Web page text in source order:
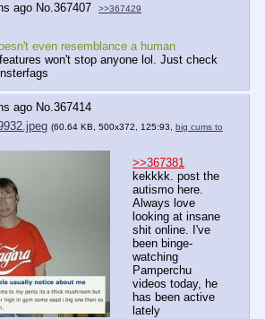
ago No.367407 >>367429
even resemblance a human
won't stop anyone lol. Just check
ago No. 367414
(60.64 KB, 500x372, 125:93, big cums to
>>367381
kekkkk. post the
autismo here.
Always love
looking at insane
shit online. I've
been binge-
watching
Pamperchu
videos today, he
has been active
lately